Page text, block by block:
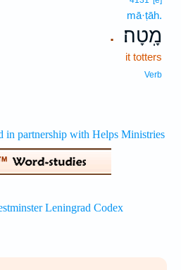
.
mā·ṭāh.
מָֽטָה׃
it totters
Verb